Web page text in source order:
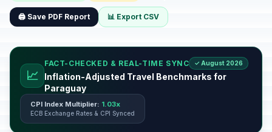
🖨️ Save PDF Report 📊 Export CSV
📈
FACT-CHECKED & REAL-TIME SYNC ✓ August 2026
Inflation-Adjusted Travel Benchmarks for
Paraguay
CPI Index Multiplier: 1.03x
ECB Exchange Rates & CPI Synced